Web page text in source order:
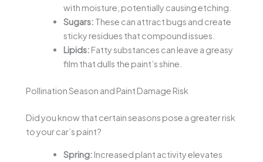
with moisture, potentially causing etching.
Sugars: These can attract bugs and create
sticky residues that compound issues.
Lipids: Fatty substances can leave a greasy
film that dulls the paint’s shine.
Pollination Season and Paint Damage Risk
Did you know that certain seasons pose a greater risk
to your car’s paint?
Spring: Increased plant activity elevates